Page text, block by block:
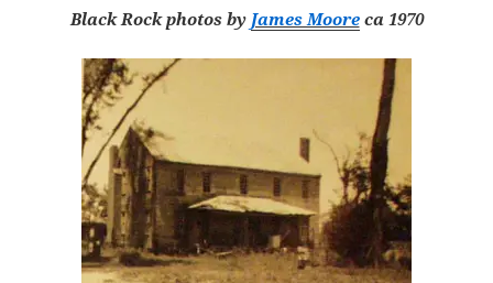
Black Rock photos by James Mooreca 1970